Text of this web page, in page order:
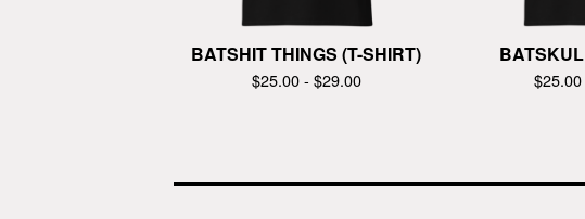
BATSHIT THINGS (T-SHIRT)
$25.00 - $29.00 $25.00